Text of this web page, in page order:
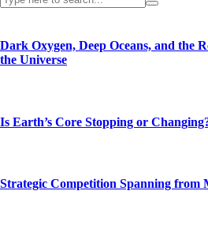
Dark Oxygen, Deep Oceans, and the
the Universe
Is Earth’s Core Stopping or
Strategic Competition Spanning from